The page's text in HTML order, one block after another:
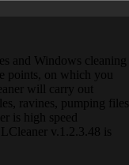
and Windows cleaning
points, on which you
will carry out
ravines, pumping files,
is high speed
v.1.2.3.48 is